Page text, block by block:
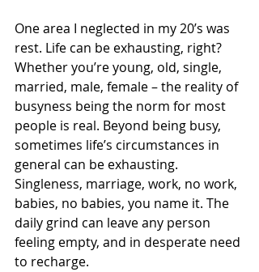
One area I neglected in my 20’s was
rest. Life can be exhausting, right?
Whether you’re young, old, single,
married, male, female – the reality of
busyness being the norm for most
people is real. Beyond being busy,
sometimes life’s circumstances in
general can be exhausting.
Singleness, marriage, work, no work,
babies, no babies, you name it. The
daily grind can leave any person
feeling empty, and in desperate need
to recharge.